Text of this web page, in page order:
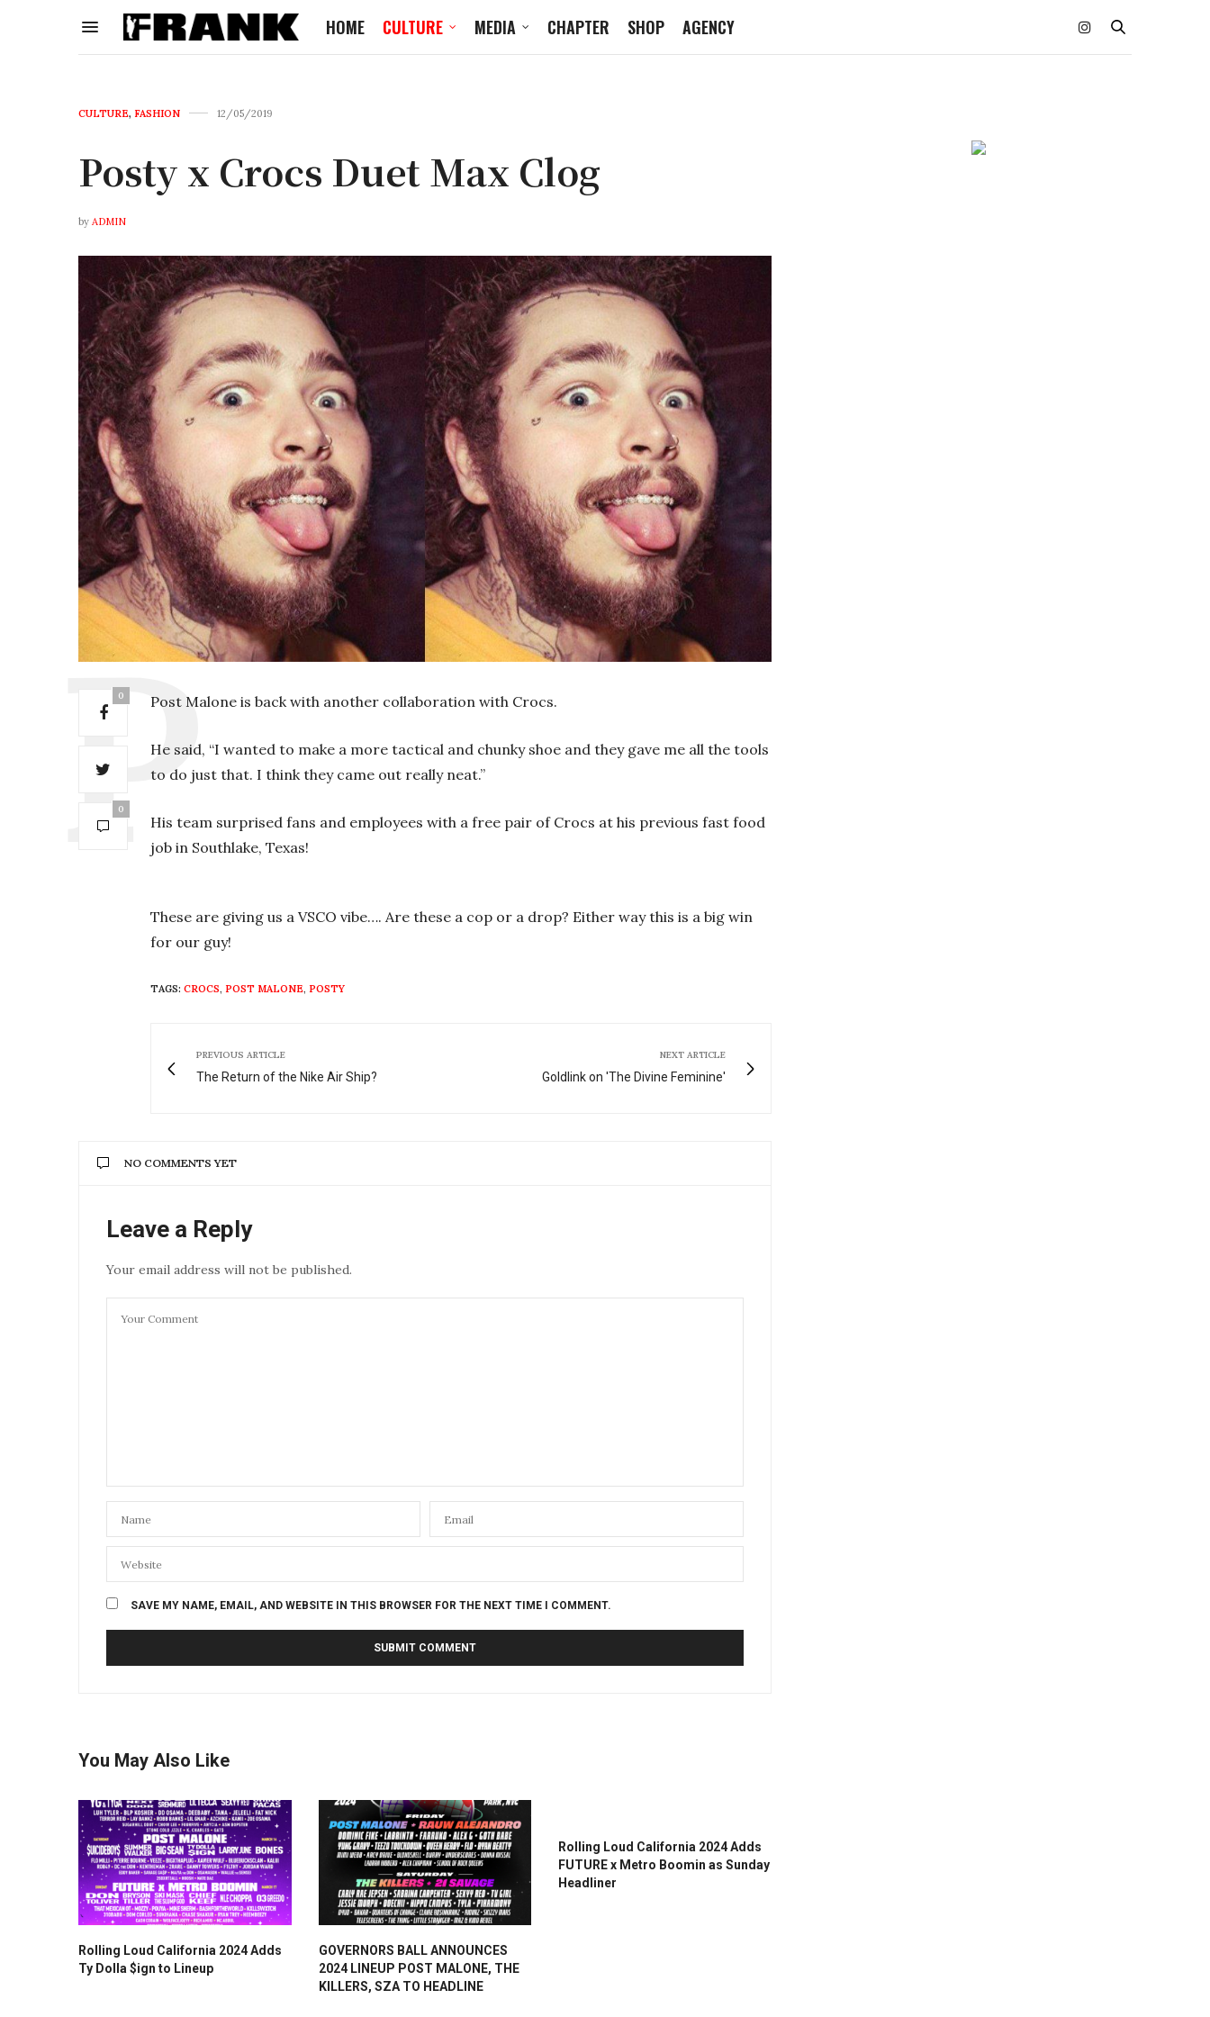
HOME CULTURE MEDIA CHAPTER SHOP AGENCY
CULTURE, FASHION 12/05/2019
Posty x Crocs Duet Max Clog
by ADMIN
0
0
Post Malone is back with another collaboration with Crocs.
He said, “I wanted to make a more tactical and chunky shoe and they gave me all the tools
to do just that. I think they came out really neat.”
His team surprised fans and employees with a free pair of Crocs at his previous fast food
job in Southlake, Texas!
These are giving us a VSCO vibe…. Are these a cop or a drop? Either way this is a big win
for our guy!
TAGS: CROCS, POST MALONE, POSTY
PREVIOUS ARTICLE
The Return of the Nike Air Ship?
NEXT ARTICLE
Goldlink on 'The Divine Feminine'
NO COMMENTS YET
Leave a Reply
Your email address will not be published.
SAVE MY NAME, EMAIL, AND WEBSITE IN THIS BROWSER FOR THE NEXT TIME I COMMENT.
You May Also Like
Rolling Loud California 2024 Adds
Ty Dolla $ign to Lineup
GOVERNORS BALL ANNOUNCES
2024 LINEUP POST MALONE, THE
KILLERS, SZA TO HEADLINE
Rolling Loud California 2024 Adds
FUTURE x Metro Boomin as Sunday
Headliner